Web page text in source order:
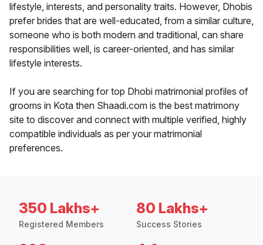
lifestyle, interests, and personality traits. However, Dhobis
prefer brides that are well-educated, from a similar culture,
someone who is both modern and traditional, can share
responsibilities well, is career-oriented, and has similar
lifestyle interests.
If you are searching for top Dhobi matrimonial profiles of
grooms in Kota then Shaadi.com is the best matrimony
site to discover and connect with multiple verified, highly
compatible individuals as per your matrimonial
preferences.
350 Lakhs+
Registered Members
80 Lakhs+
Success Stories